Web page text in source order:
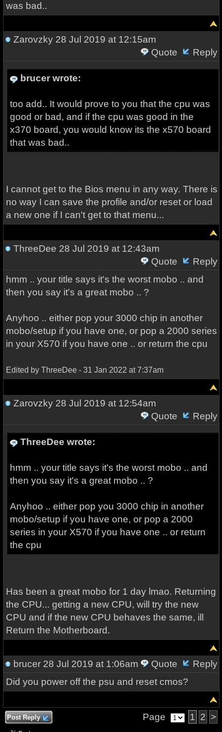
was bad..
Zarovzky28 Jul 2019 at 12:15am
Quote
Reply
brucer wrote:
too add.. It would prove to you that the cpu was
good or bad, and if the cpu was good in the
x370 board, you would know its the x570 board
that was bad..
I cannot get to the Bios menu in any way. There is
no way I can save the profile and/or reset or load
a new one if I can't get to that menu...
ThreeDee 28 Jul 2019 at 12:43am
Quote
Reply
hmm .. your title says it's the worst mobo .. and
then you say it's a great mobo .. ?
Anyhoo .. either pop your 3000 chip in another
mobo/setup if you have one, or pop a 2000 series
in your X570 if you have one .. or return the cpu
Edited by ThreeDee - 31 Jan 2022 at 7:37am
Zarovzky28 Jul 2019 at 12:54am
Quote
Reply
ThreeDee wrote:
hmm .. your title says it's the worst mobo .. and
then you say it's a great mobo .. ?
Anyhoo .. either pop you 3000 chip in another
mobo/setup if you have one, or pop a 2000
series in your X570 if you have one .. or return
the cpu
Has been a great mobo for 1 day lmao. Returning
the CPU... getting a new CPU, will try the new
CPU and if the new CPU behaves the same, ill
Return the Motherboard.
brucer28 Jul 2019 at 1:06am Quote
Reply
Did you power off the psu and reset cmos?
Post Reply Page 1 2 >